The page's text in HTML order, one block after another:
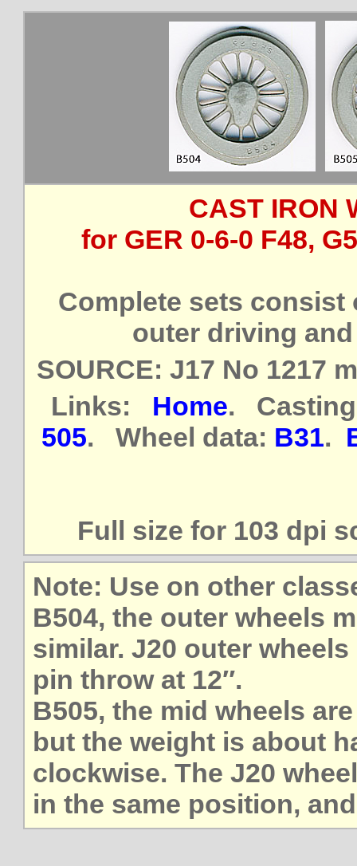
CAST IRON
for GER 0-6-0 F48,
Complete sets consist
outer driving
SOURCE: J17 No 1217
Links: Home.
505. Wheel data: B31.
Full size for 103 dpi
Note: Use on other
B504, the outer wheels
similar. J20 outer
pin throw at 12″.
B505, the mid wheels
but the weight is about
clockwise. The J20
in the same position,